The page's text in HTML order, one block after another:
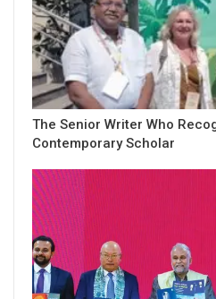
The Senior Writer Who
Contemporary Scholar